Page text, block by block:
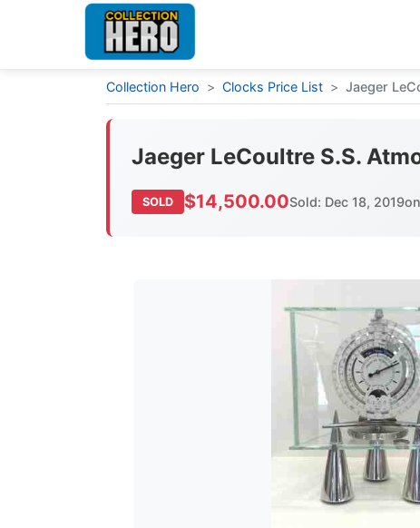
Collection Hero > Clocks Price List > Jaeger
Jaeger LeCoultre S.S.
SOLD $14,500.00Sold: Dec 18, 2019